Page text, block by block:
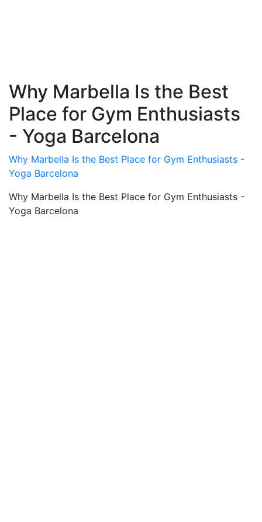
Why Marbella Is the Best
Place for Gym Enthusiasts
- Yoga Barcelona
Why Marbella Is the Best Place for Gym Enthusiasts -
Yoga Barcelona
Why Marbella Is the Best Place for Gym Enthusiasts -
Yoga Barcelona